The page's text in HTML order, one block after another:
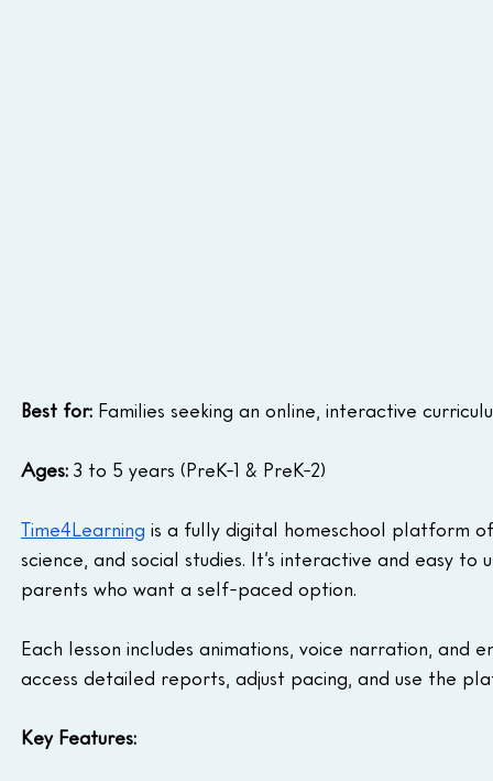
Best for: Families seeking an online, interactive
Ages: 3 to 5 years (PreK-1 & PreK-2)
Time4Learning is a fully digital homeschool platform
science, and social studies. It’s interactive and easy
parents who want a self-paced option.
Each lesson includes animations, voice narration,
access detailed reports, adjust pacing, and use the
Key Features: